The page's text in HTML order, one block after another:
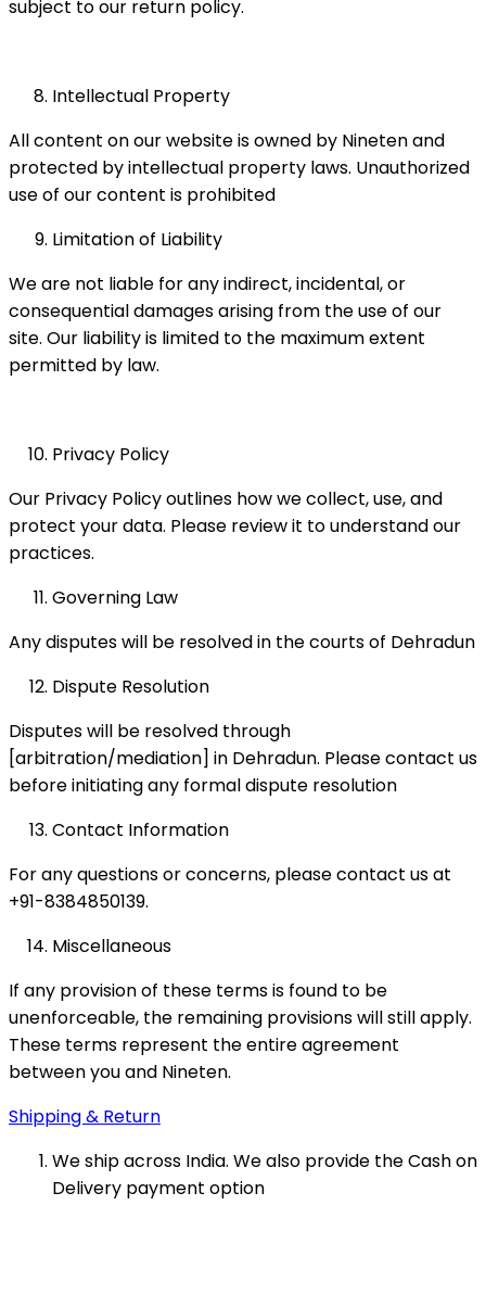
subject to our return policy.
Intellectual Property
All content on our website is owned by Nineten and
protected by intellectual property laws. Unauthorized
use of our content is prohibited
Limitation of Liability
We are not liable for any indirect, incidental, or
consequential damages arising from the use of our
site. Our liability is limited to the maximum extent
permitted by law.
Privacy Policy
Our Privacy Policy outlines how we collect, use, and
protect your data. Please review it to understand our
practices.
Governing Law
Any disputes will be resolved in the courts of Dehradun
Dispute Resolution
Disputes will be resolved through
[arbitration/mediation] in Dehradun. Please contact us
before initiating any formal dispute resolution
Contact Information
For any questions or concerns, please contact us at
+91-8384850139.
Miscellaneous
If any provision of these terms is found to be
unenforceable, the remaining provisions will still apply.
These terms represent the entire agreement
between you and Nineten.
Shipping & Return
We ship across India. We also provide the Cash on
Delivery payment option